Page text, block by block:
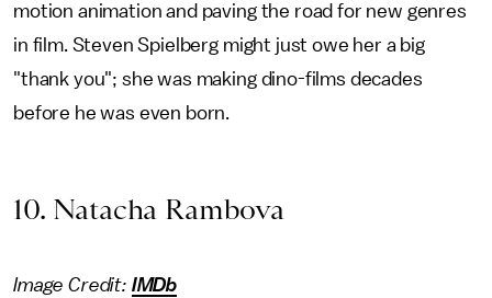
motion animation and paving the road for new genres
in film. Steven Spielberg might just owe her a big
"thank you"; she was making dino-films decades
before he was even born.
10. Natacha Rambova
Image Credit: IMDb